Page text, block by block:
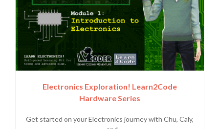
Electronics Exploration! Learn2Code
Hardware Series
Get started on your Electronics journey with Chu, Caly,